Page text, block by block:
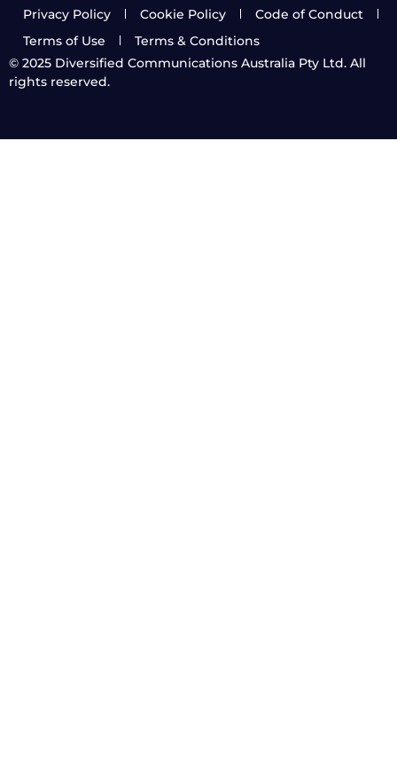
Privacy Policy
Cookie Policy
Code of Conduct
Terms of Use
Terms & Conditions
© 2025 Diversified Communications Australia Pty Ltd. All
rights reserved.